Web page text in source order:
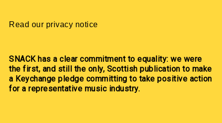
Read our privacy notice
SNACK has a clear commitment to equality: we were
the first, and still the only, Scottish publication to make
a Keychange pledge committing to take positive action
for a representative music industry.